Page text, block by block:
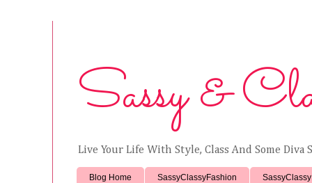
Sassy &
Live Your Life With Style, Class And Some Diva
Blog Home SassyClassyFashion